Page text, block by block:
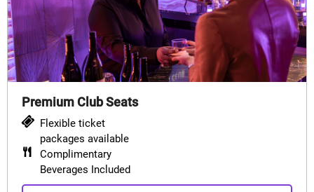
Premium Club Seats
Flexible ticket
packages available
Complimentary
Beverages Included